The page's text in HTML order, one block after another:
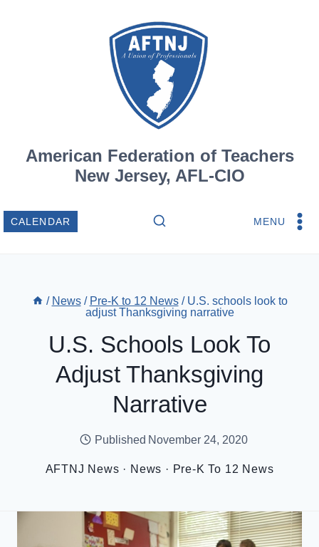
American Federation of Teachers
New Jersey, AFL-CIO
CALENDAR MENU
/ News / Pre-K to 12 News / U.S. schools look to
adjust Thanksgiving narrative
U.S. Schools Look To
Adjust Thanksgiving
Narrative
Published November 24, 2020
AFTNJ News · News · Pre-K To 12 News